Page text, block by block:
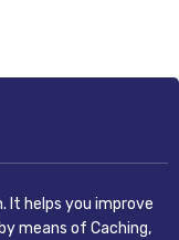
It helps you improve
means of Caching,